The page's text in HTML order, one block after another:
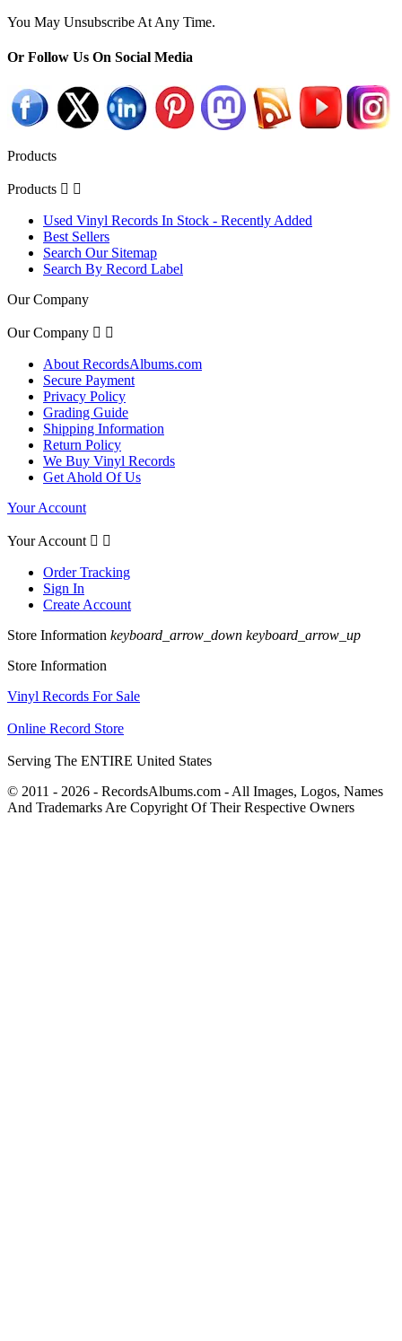
You May Unsubscribe At Any Time.
Or Follow Us On Social Media
Products
Products  
Used Vinyl Records In Stock - Recently Added
Best Sellers
Search Our Sitemap
Search By Record Label
Our Company
Our Company  
About RecordsAlbums.com
Secure Payment
Privacy Policy
Grading Guide
Shipping Information
Return Policy
We Buy Vinyl Records
Get Ahold Of Us
Your Account
Your Account  
Order Tracking
Sign In
Create Account
Store Information keyboard_arrow_down keyboard_arrow_up
Store Information
Vinyl Records For Sale
Online Record Store
Serving The ENTIRE United States
© 2011 - 2026 - RecordsAlbums.com - All Images, Logos, Names
And Trademarks Are Copyright Of Their Respective Owners